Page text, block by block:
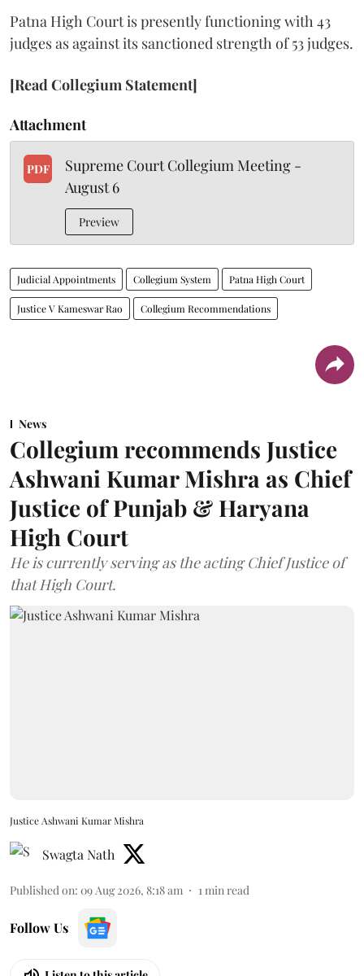
Patna High Court is presently functioning with 43
judges as against its sanctioned strength of 53 judges.
[Read Collegium Statement]
Attachment
PDF
Supreme Court Collegium Meeting -
August 6
Preview
Judicial Appointments Collegium System Patna High Court
Justice V Kameswar Rao Collegium Recommendations
News
Collegium recommends Justice
Ashwani Kumar Mishra as Chief
Justice of Punjab & Haryana
High Court
He is currently serving as the acting Chief Justice of
that High Court.
Justice Ashwani Kumar Mishra
Swagta Nath
Published on: 09 Aug 2026, 8:18 am 1 min read
Follow Us